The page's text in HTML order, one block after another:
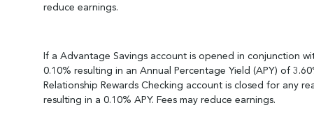
reduce earnings.
If a Advantage Savings account is opened in conjunction
0.10% resulting in an Annual Percentage Yield (APY) of
Relationship Rewards Checking account is closed for any
resulting in a 0.10% APY. Fees may reduce earnings.